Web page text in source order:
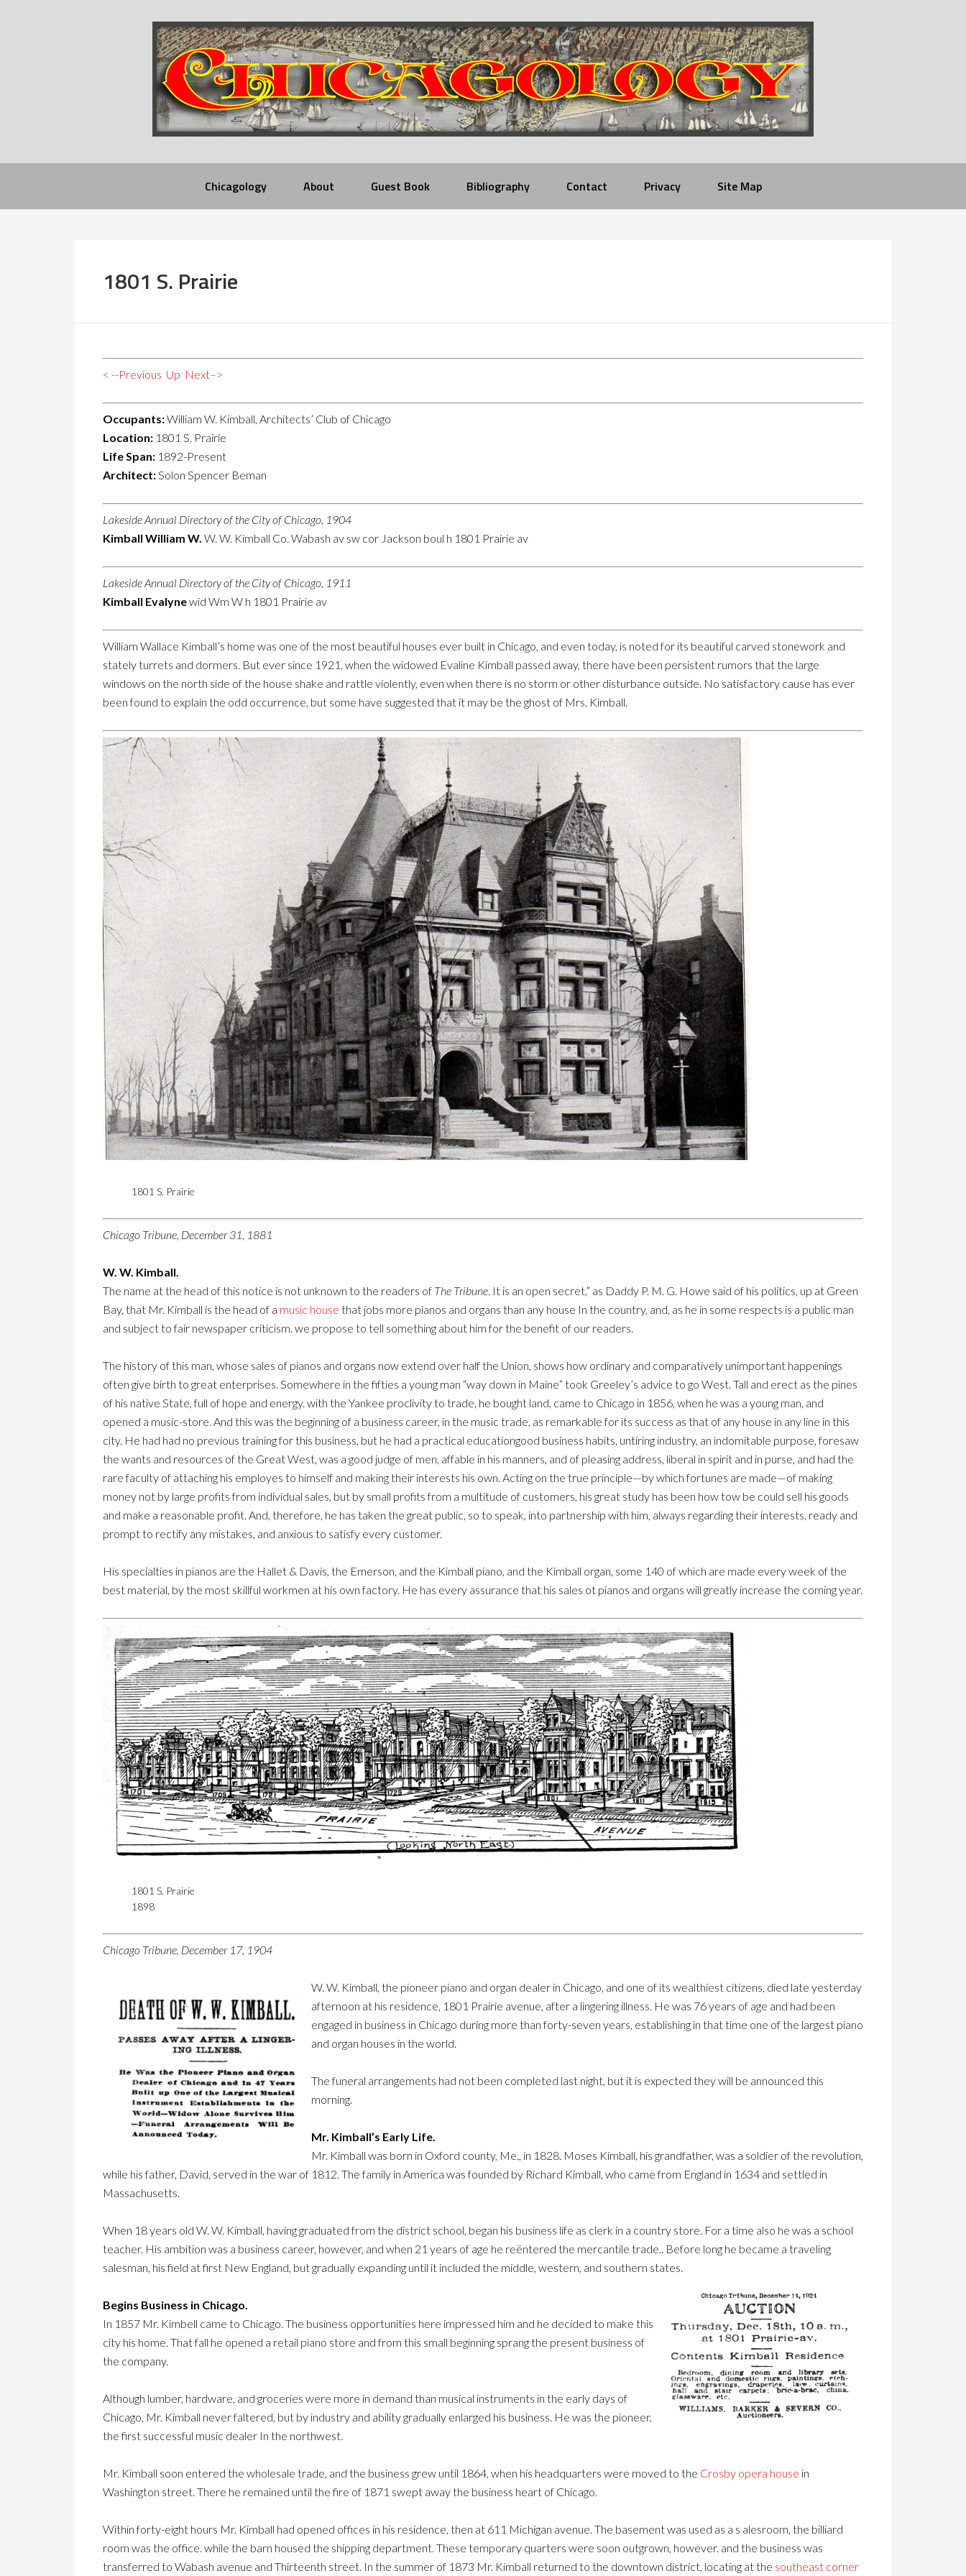
Chicagology About Guest Book Bibliography Contact Privacy Site Map
1801 S. Prairie
< --Previous Up Next–>
Occupants:William W. Kimball, Architects’ Club of Chicago
Location: 1801 S. Prairie
Life Span: 1892-Present
Architect:Solon Spencer Beman
Lakeside Annual Directory of the City of Chicago, 1904
Kimball William W. W. W. Kimball Co. Wabash av sw cor Jackson boul h 1801 Prairie av
Lakeside Annual Directory of the City of Chicago, 1911
Kimball Evalynewid Wm W h 1801 Prairie av
William Wallace Kimball’s home was one of the most beautiful houses ever built in Chicago, and even today, is noted for its beautiful carved stonework and
stately turrets and dormers. But ever since 1921, when the widowed Evaline Kimball passed away, there have been persistent rumors that the large
windows on the north side of the house shake and rattle violently, even when there is no storm or other disturbance outside. No satisfactory cause has ever
been found to explain the odd occurrence, but some have suggested that it may be the ghost of Mrs. Kimball.
1801 S. Prairie
Chicago Tribune, December 31, 1881
W. W. Kimball.
The name at the head of this notice is not unknown to the readers of The Tribune. It is an open secret,” as Daddy P. M. G. Howe said of his politics, up at Green
Bay, that Mr. Kimball is the head of a music house that jobs more pianos and organs than any house In the country, and, as he in some respects is a public man
and subject to fair newspaper criticism. we propose to tell something about him for the benefit of our readers.
The history of this man, whose sales of pianos and organs now extend over half the Union, shows how ordinary and comparatively unimportant happenings
often give birth to great enterprises. Somewhere in the fifties a young man “way down in Maine” took Greeley’s advice to go West. Tall and erect as the pines
of his native State, full of hope and energy. with the Yankee proclivity to trade, he bought land, came to Chicago in 1856, when he was a young man, and
opened a music-store. And this was the beginning of a business career, in the music trade, as remarkable for its success as that of any house in any line in this
city. He had had no previous training for this business, but he had a practical educationgood business habits, untiring industry, an indomitable purpose, foresaw
the wants and resources of the Great West, was a good judge of men, affable in his manners, and of pleasing address, liberal in spirit and in purse, and had the
rare faculty of attaching his employes to himself and making their interests his own. Acting on the true principle—by which fortunes are made—of making
money not by large profits from individual sales, but by small profits from a multitude of customers, his great study has been how tow be could sell his goods
and make a reasonable profit. And, therefore, he has taken the great public, so to speak, into partnership with him, always regarding their interests, ready and
prompt to rectify any mistakes, and anxious to satisfy every customer.
His specialties in pianos are the Hallet & Davis, the Emerson, and the Kimball piano, and the Kimball organ, some 140 of which are made every week of the
best material, by the most skillful workmen at his own factory. He has every assurance that his sales ot pianos and organs will greatly increase the coming year.
1801 S. Prairie
1898
Chicago Tribune, December 17, 1904
W. W. Kimball, the pioneer piano and organ dealer in Chicago, and one of its wealthiest citizens, died late yesterday
afternoon at his residence, 1801 Prairie avenue, after a lingering illness. He was 76 years of age and had been
engaged in business in Chicago during more than forty-seven years, establishing in that time one of the largest piano
and organ houses in the world.
The funeral arrangements had not been completed last night, but it is expected they will be announced this
morning.
Mr. Kimball’s Early Life.
Mr. Kimball was born in Oxford county, Me., in 1828. Moses Kimball, his grandfather, was a soldier of the revolution,
while his father, David, served in the war of 1812. The family in America was founded by Richard Kimball, who came from England in 1634 and settled in
Massachusetts.
When 18 years old W. W. Kimball, having graduated from the district school, began his business life as clerk in a country store. For a time also he was a school
teacher. His ambition was a business career, however, and when 21 years of age he reëntered the mercantile trade.. Before long he became a traveling
salesman, his field at first New England, but gradually expanding until it included the middle, western, and southern states.
Begins Business in Chicago.
In 1857 Mr. Kimbell came to Chicago. The business opportunities here impressed him and he decided to make this
city his home. That fall he opened a retail piano store and from this small beginning sprang the present business of
the company.
Although lumber, hardware, and groceries were more in demand than musical instruments in the early days of
Chicago, Mr. Kimball never faltered, but by industry and ability gradually enlarged his business. He was the pioneer,
the first successful music dealer In the northwest.
Mr. Kimball soon entered the wholesale trade, and the business grew until 1864, when his headquarters were moved to the Crosby opera house in
Washington street. There he remained until the fire of 1871 swept away the business heart of Chicago.
Within forty-eight hours Mr. Kimball had opened offices in his residence, then at 611 Michigan avenue. The basement was used as a s alesroom, the billiard
room was the office. while the barn housed the shipping department. These temporary quarters were soon outgrown, however. and the business was
transferred to Wabash avenue and Thirteenth street. In the summer of 1873 Mr. Kimball returned to the downtown district, locating at the southeast corner